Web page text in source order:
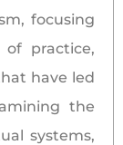
focusing
practice,
have led
the
systems,